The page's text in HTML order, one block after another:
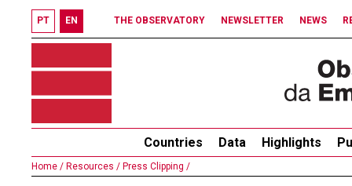
PT EN THE OBSERVATORY NEWSLETTER NEWS
Countries Data Highlights
Home / Resources / Press Clipping /